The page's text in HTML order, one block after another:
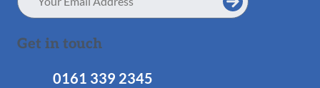
Address
Get in touch
0161 339 2345